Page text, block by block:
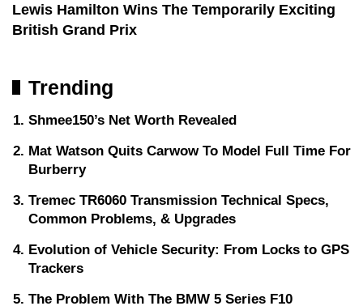
Lewis Hamilton Wins The Temporarily Exciting
British Grand Prix
Trending
Shmee150’s Net Worth Revealed
Mat Watson Quits Carwow To Model Full Time For
Burberry
Tremec TR6060 Transmission Technical Specs,
Common Problems, & Upgrades
Evolution of Vehicle Security: From Locks to GPS
Trackers
The Problem With The BMW 5 Series F10